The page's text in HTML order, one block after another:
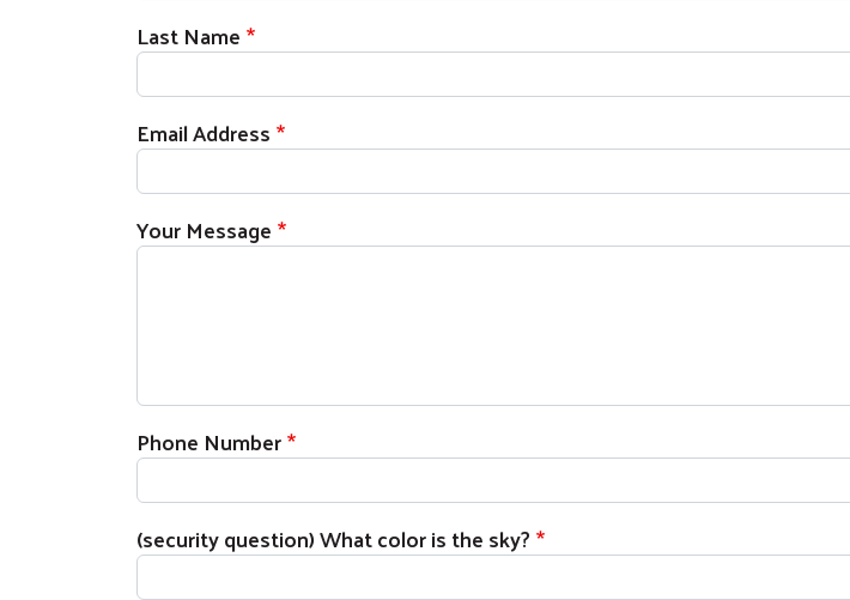
Last Name
Email Address
Your Message
Phone Number
(security question) What color is the sky?